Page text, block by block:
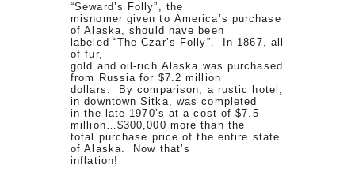
“Seward’s Folly”, the
misnomer given to America’s purchase
of Alaska, should have been
labeled “The Czar’s Folly”. In 1867, all
of fur,
gold and oil-rich Alaska was purchased
from Russia for $7.2 million
dollars. By comparison, a rustic hotel,
in downtown Sitka, was completed
in the late 1970’s at a cost of $7.5
million…$300,000 more than the
total purchase price of the entire state
of Alaska. Now that’s
inflation!